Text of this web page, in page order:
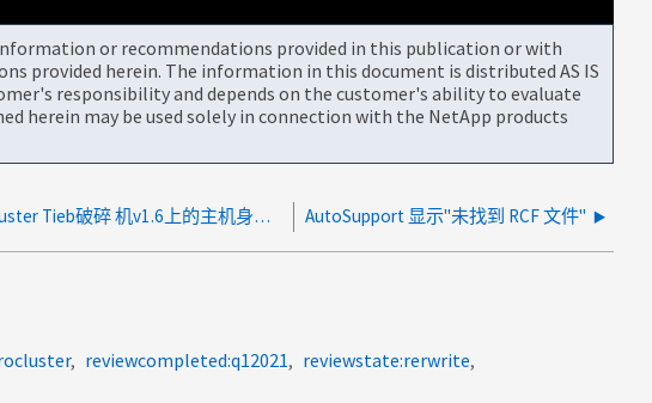
or recommendations provided in this publication or with
provided herein. The information in this document is distributed AS IS
responsibility and depends on the customer's ability to evaluate
may be used solely in connection with the NetApp products
由于用户名、MetroCluster Tieb破碎 机v1.6上的主机身份验证失败 AutoSupport 显示"未找到 RCF 文件"
reviewcompleted:q12021
reviewstate:rerwrite